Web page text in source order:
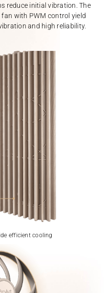
reduce initial vibration. The
with PWM control yield
and high reliability.
efficient cooling